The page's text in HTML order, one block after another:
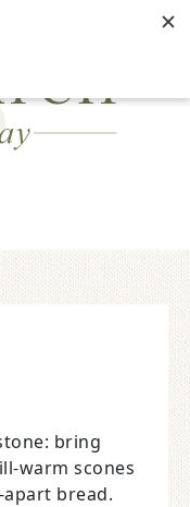
bring
warm scones
bread.